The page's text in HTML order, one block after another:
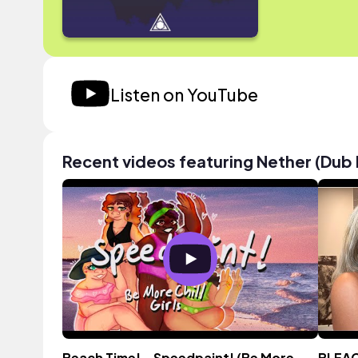
Listen on YouTube
Recent videos featuring Nether (Dub